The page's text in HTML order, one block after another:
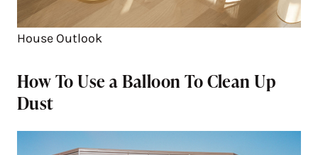
House Outlook
How To Use a Balloon To Clean Up
Dust